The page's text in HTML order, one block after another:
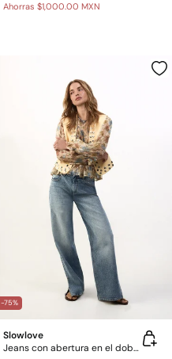
Ahorras $1,000.00 MXN
-75%
Slowlove
Jeans con abertura en el dobladillo